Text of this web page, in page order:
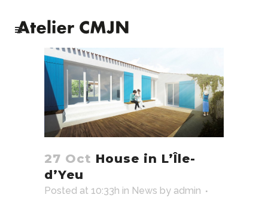
27 Oct House in L’Île-
d’Yeu
Posted at 10:33h in News by admin